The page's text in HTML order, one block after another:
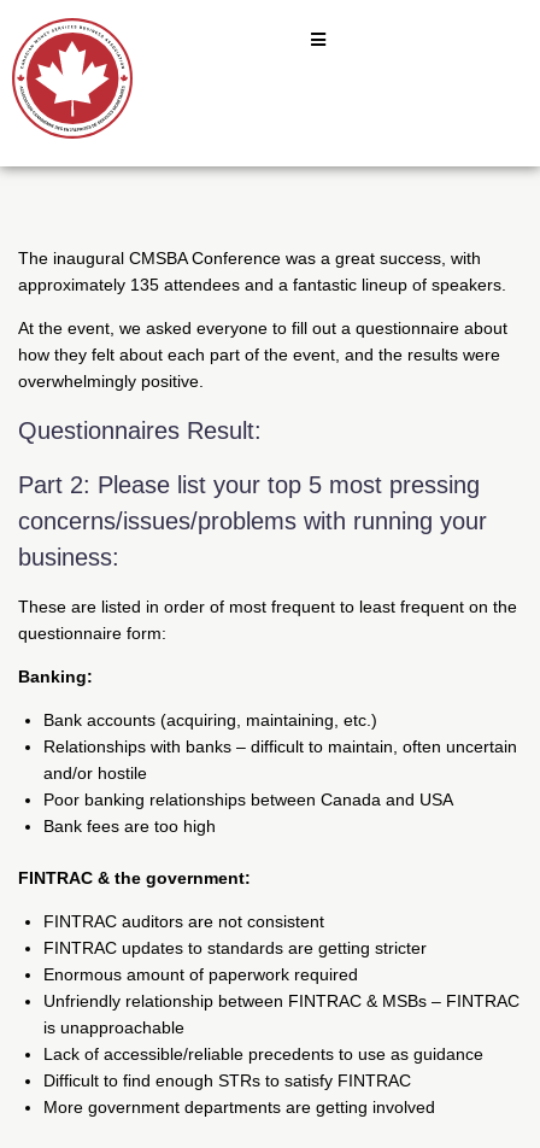
The inaugural CMSBA Conference was a great success, with
approximately 135 attendees and a fantastic lineup of speakers.
At the event, we asked everyone to fill out a questionnaire about
how they felt about each part of the event, and the results were
overwhelmingly positive.
Questionnaires Result:
Part 2: Please list your top 5 most pressing
concerns/issues/problems with running your
business:
These are listed in order of most frequent to least frequent on the
questionnaire form:
Banking:
Bank accounts (acquiring, maintaining, etc.)
Relationships with banks – difficult to maintain, often uncertain
and/or hostile
Poor banking relationships between Canada and USA
Bank fees are too high
FINTRAC & the government:
FINTRAC auditors are not consistent
FINTRAC updates to standards are getting stricter
Enormous amount of paperwork required
Unfriendly relationship between FINTRAC & MSBs – FINTRAC
is unapproachable
Lack of accessible/reliable precedents to use as guidance
Difficult to find enough STRs to satisfy FINTRAC
More government departments are getting involved